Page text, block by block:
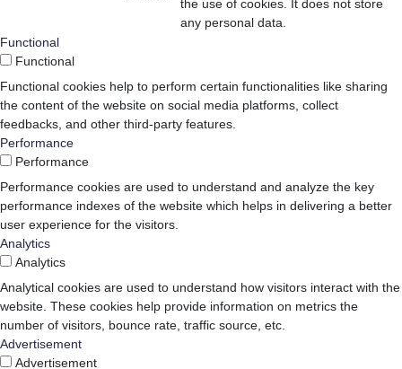
the use of cookies. It does not store
any personal data.
Functional
Functional
Functional cookies help to perform certain functionalities like sharing
the content of the website on social media platforms, collect
feedbacks, and other third-party features.
Performance
Performance
Performance cookies are used to understand and analyze the key
performance indexes of the website which helps in delivering a better
user experience for the visitors.
Analytics
Analytics
Analytical cookies are used to understand how visitors interact with the
website. These cookies help provide information on metrics the
number of visitors, bounce rate, traffic source, etc.
Advertisement
Advertisement